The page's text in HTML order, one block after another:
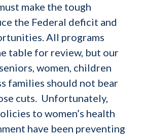
make the tough
the Federal deficit and
All programs
table for review, but our
women, children
families should not bear
cuts. Unfortunately,
to women’s health
have been preventing